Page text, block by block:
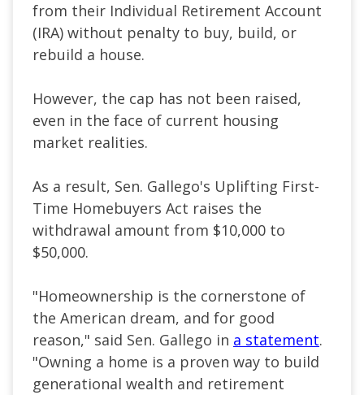
from their Individual Retirement Account
(IRA) without penalty to buy, build, or
rebuild a house.
However, the cap has not been raised,
even in the face of current housing
market realities.
As a result, Sen. Gallego's Uplifting First-
Time Homebuyers Act raises the
withdrawal amount from $10,000 to
$50,000.
"Homeownership is the cornerstone of
the American dream, and for good
reason," said Sen. Gallego in a statement.
"Owning a home is a proven way to build
generational wealth and retirement